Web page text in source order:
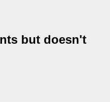
but doesn't